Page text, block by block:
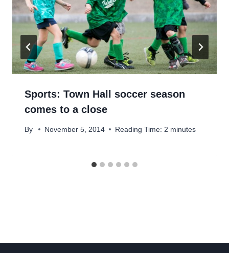
Sports: Town Hall soccer season
comes to a close
By November 5, 2014 Reading Time: 2 minutes